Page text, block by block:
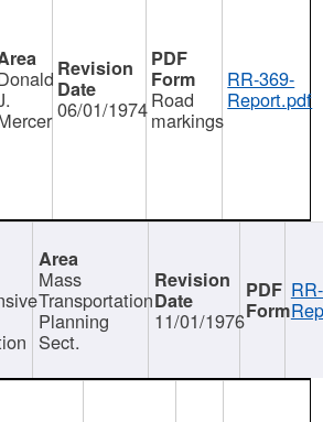
06/01/1974Road
markings
RR-369-
Report.pdf
Mass
Transportation
Planning
Sect.
11/01/1976